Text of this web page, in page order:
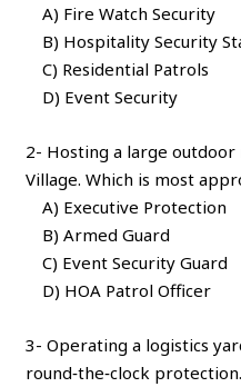
A) Fire Watch Security
B) Hospitality Security
C) Residential Patrols
D) Event Security
2- Hosting a large
Village. Which is most
A) Executive Protection
B) Armed Guard
C) Event Security Guard
D) HOA Patrol Officer
3- Operating a logistics
round‑the‑clock